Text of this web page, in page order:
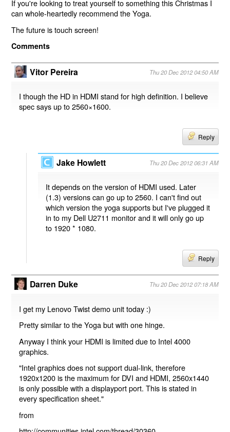
If you're looking to treat yourself to something this Christmas I
can whole-heartedly recommend the Yoga.
The future is touch screen!
Comments
Vitor Pereira Thu 20 Dec 2012 04:50 AM
I though the HD in HDMI stand for high definition. I believe
spec says up to 2560×1600.
Reply
Jake Howlett Thu 20 Dec 2012 06:31 AM
It depends on the version of HDMI used. Later
(1.3) versions can go up to 2560. I can't find out
which version the yoga supports but I've plugged it
in to my Dell U2711 monitor and it will only go up
to 1920 * 1080.
Reply
Darren Duke Thu 20 Dec 2012 07:18 AM
I get my Lenovo Twist demo unit today :)
Pretty similar to the Yoga but with one hinge.
Anyway I think your HDMI is limited due to Intel 4000
graphics.
"Intel graphics does not support dual-link, therefore
1920x1200 is the maximum for DVI and HDMI, 2560x1440
is only possible with a displayport port. This is stated in
every specification sheet."
from